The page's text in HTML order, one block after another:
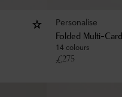
Personalise
Folded Multi-
14 colours
£275